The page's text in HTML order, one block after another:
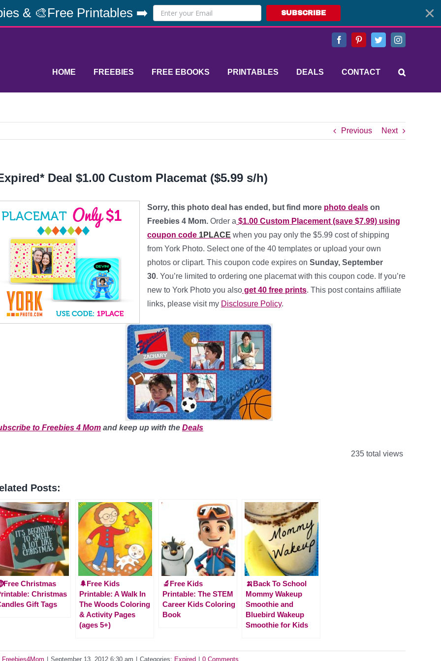
& 🎨Free Printables ➡️ SUBSCRIBE
FacebookPinterestTwitterInstagram
HOME FREEBIES FREE EBOOKS PRINTABLES DEALS CONTACT
Previous Next
Deal $1.00 Custom Placemat ($5.99 s/h)
Sorry, this photo deal has ended, but find more photo deals on
Freebies 4 Mom. Order a $1.00 Custom Placement (save $7.99) using
coupon code 1PLACE when you pay only the $5.99 cost of shipping
from York Photo. Select one of the 40 templates or upload your own
photos or clipart. This coupon code expires on Sunday, September
30. You’re limited to ordering one placemat with this coupon code. If you’re
new to York Photo you also get 40 free prints. This post contains affiliate
links, please visit my Disclosure Policy.
to Freebies 4 Mom and keep up with the Deals
235 total views
Posts:
Christmas
Christmas
Gift Tags
🌲Free Kids
Printable: A Walk In
The Woods Coloring
& Activity Pages
(ages 5+)
🔬Free Kids
Printable: The STEM
Career Kids Coloring
Book
🍌Back To School
Mommy Wakeup
Smoothie and
Bluebird Wakeup
Smoothie for Kids
Freebies4Mom September 13, 2012 6:30 am Categories: Expired 0 Comments